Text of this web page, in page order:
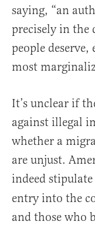
saying, “an
precisely in
people
most
It’s unclear if
against illegal
whether a
are unjust.
indeed
entry into the
and those who